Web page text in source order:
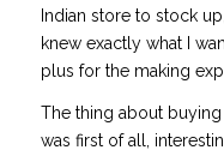
Indian store to stock
knew exactly what I
plus for the making
The thing about
was first of all,